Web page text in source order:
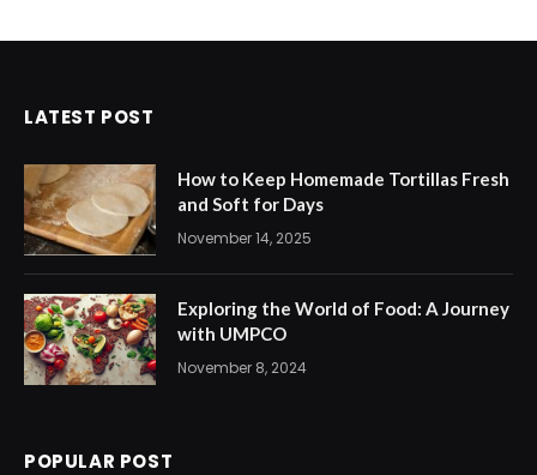
LATEST POST
How to Keep Homemade Tortillas Fresh
and Soft for Days
November 14, 2025
Exploring the World of Food: A Journey
with UMPCO
November 8, 2024
POPULAR POST